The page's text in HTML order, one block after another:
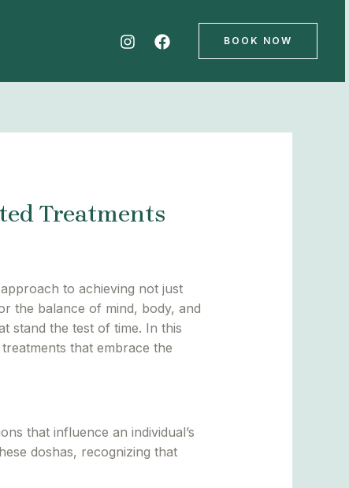
BOOK NOW
Treatments
to achieving not just
the balance of mind, body, and
stand the test of time. In this
that embrace the
that influence an individual’s
doshas, recognizing that